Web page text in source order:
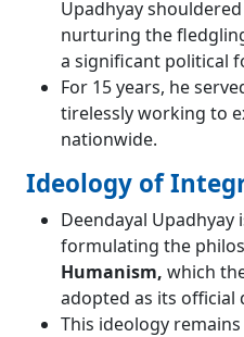
Upadhyay
nurturing the
a significant political
For 15 years, he
tirelessly working to
nationwide.
Ideology of
Deendayal
formulating the
Humanism, which
adopted as its official
This ideology